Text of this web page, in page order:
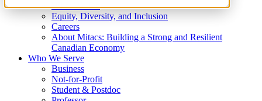
What We Do
Equity, Diversity, and Inclusion
Careers
About Mitacs: Building a Strong and Resilient
Canadian Economy
Who We Serve
Business
Not-for-Profit
Student & Postdoc